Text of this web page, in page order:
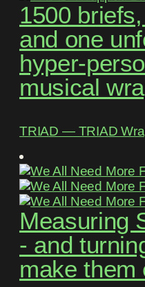
1500
and one
hyper-
musical
TRIAD ― TRIAD
Measuring
- and
make them